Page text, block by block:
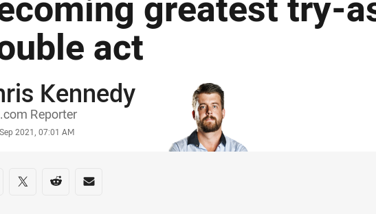
act
Kennedy
Reporter
2021, 07:01 AM
on social media
via Facebook
Share via Twitter
Share via Reddit
Share via Email